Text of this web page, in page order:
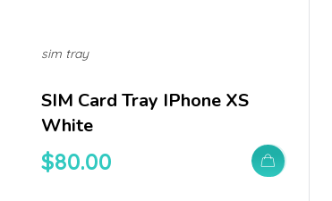
SIM Card Tray IPhone XS
White
$80.00
sim tray